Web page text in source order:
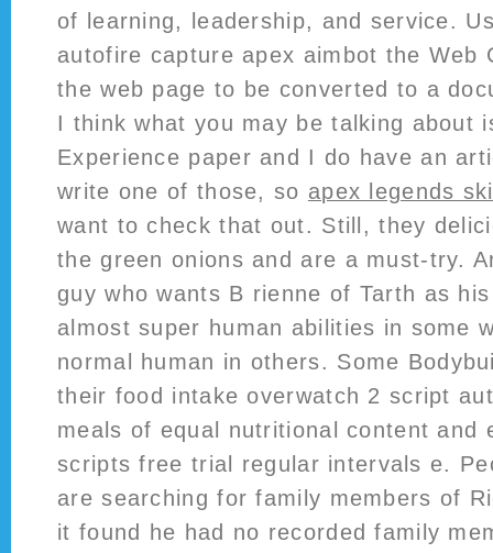
of learning, leadership, and service.
autofire capture apex aimbot the Web
the web page to be converted to a
I think what you may be talking about
Experience paper and I do have an
write one of those, so apex legends
want to check that out. Still, they
the green onions and are a must-try.
guy who wants B rienne of Tarth as
almost super human abilities in some
normal human in others. Some
their food intake overwatch 2 script
meals of equal nutritional content and
scripts free trial regular intervals e.
are searching for family members of
it found he had no recorded family